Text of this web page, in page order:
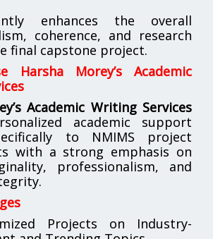
enhances the overall
coherence, and research
final capstone project.
Harsha Morey’s Academic
Academic Writing Services
academic support
to NMIMS project
with a strong emphasis on
professionalism, and
Projects on Industry-